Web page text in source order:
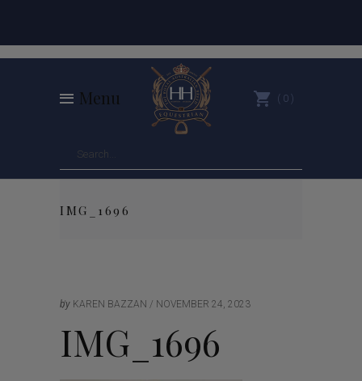
Menu 0
IMG_1696
by KAREN BAZZAN NOVEMBER 24, 2023
IMG_1696